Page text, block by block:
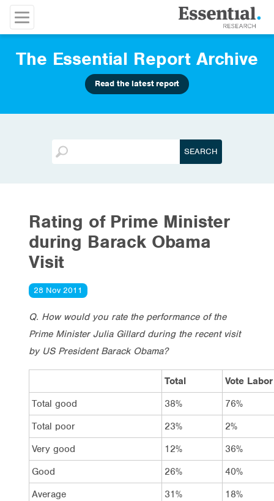
The Essential Report Archive
Read the latest report
Rating of Prime Minister
during Barack Obama
Visit
28 Nov 2011
Q. How would you rate the performance of the
Prime Minister Julia Gillard during the recent visit
by US President Barack Obama?
Total
Vote Labor
Total good
38%
76%
Total poor
23%
2%
Very good
12%
36%
Good
26%
40%
Average
31%
18%